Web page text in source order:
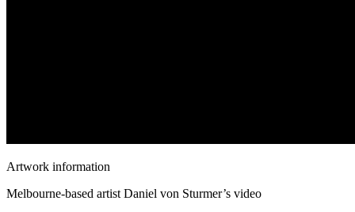
Artwork information
Melbourne-based artist Daniel von Sturmer’s video